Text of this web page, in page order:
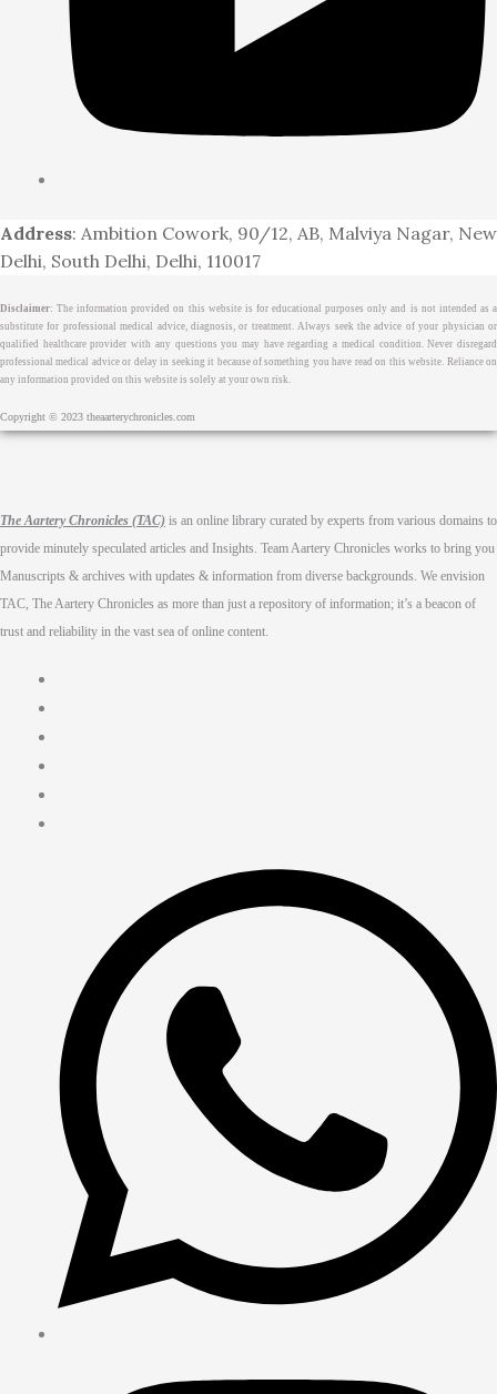
Address: Ambition Cowork, 90/12, AB, Malviya Nagar, New
Delhi, South Delhi, Delhi, 110017
Disclaimer: The information provided on this website is for educational purposes only and is not intended as a
substitute for professional medical advice, diagnosis, or treatment. Always seek the advice of your physician or
qualified healthcare provider with any questions you may have regarding a medical condition. Never disregard
professional medical advice or delay in seeking it because of something you have read on this website. Reliance on
any information provided on this website is solely at your own risk.
Copyright © 2023 theaarterychronicles.com
The Aartery Chronicles (TAC) is an online library curated by experts from various domains to
provide minutely speculated articles and Insights. Team Aartery Chronicles works to bring you
Manuscripts & archives with updates & information from diverse backgrounds. We envision
TAC, The Aartery Chronicles as more than just a repository of information; it’s a beacon of
trust and reliability in the vast sea of online content.